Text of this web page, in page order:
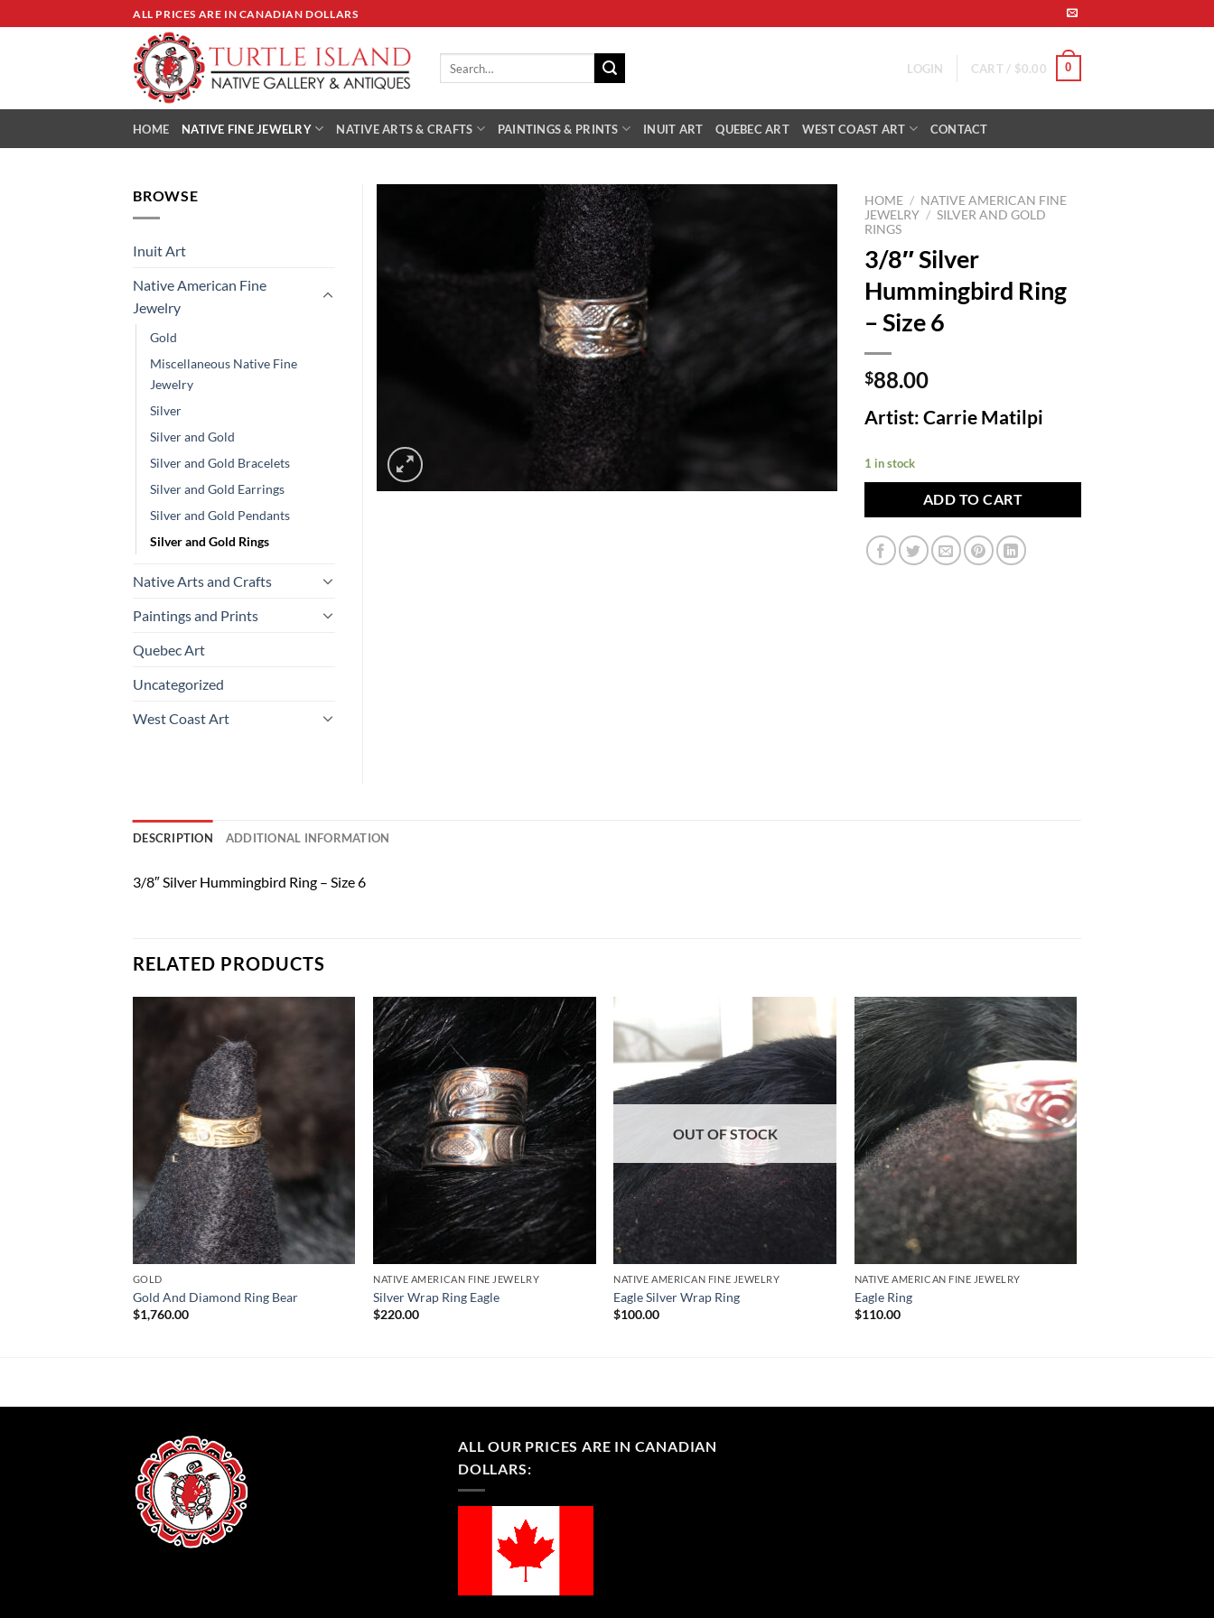
to
ALL PRICES ARE IN CANADIAN DOLLARS
LOGIN CART / $0.00 0
HOME NATIVE FINE JEWELRY NATIVE ARTS & CRAFTS PAINTINGS & PRINTS INUIT ART QUEBEC ART WEST COAST ART CONTACT
HOME / NATIVE AMERICAN FINE
JEWELRY / SILVER AND GOLD
RINGS
3/8″ Silver
Hummingbird Ring
– Size 6
$88.00
Artist: Carrie Matilpi
1 in stock
ADD TO CART
BROWSE
Inuit Art
Native American Fine
Jewelry
Gold
Miscellaneous Native Fine
Jewelry
Silver
Silver and Gold
Silver and Gold Bracelets
Silver and Gold Earrings
Silver and Gold Pendants
Silver and Gold Rings
Native Arts and Crafts
Paintings and Prints
Quebec Art
Uncategorized
West Coast Art
DESCRIPTION ADDITIONAL INFORMATION
3/8″ Silver Hummingbird Ring – Size 6
RELATED PRODUCTS
GOLD
Gold And Diamond Ring Bear
$1,760.00
Wishlist
NATIVE AMERICAN FINE JEWELRY
Silver Wrap Ring Eagle
$220.00
Add to
Wishlist
OUT OF STOCK
NATIVE AMERICAN FINE JEWELRY
Eagle Silver Wrap Ring
$100.00
Add to
Wishlist
NATIVE AMERICAN FINE JEWELRY
Eagle Ring
$110.00
ALL OUR PRICES ARE IN CANADIAN
DOLLARS: